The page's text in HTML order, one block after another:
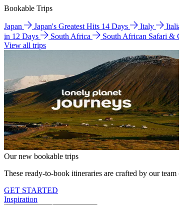
Bookable Trips
Japan Japan's Greatest Hits 14 Days Italy
in 12 Days
South Africa
South African Safari &
View all trips
Our new bookable trips
These ready-to-book itineraries are crafted by our
GET STARTED
Inspiration